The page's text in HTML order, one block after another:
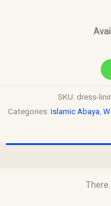
SKU: dress-
Categories: Islamic Abaya,
There